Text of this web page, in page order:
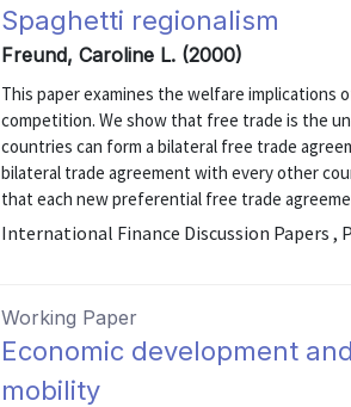
Spaghetti regionalism
Freund, Caroline L. (2000)
This paper examines the welfare
competition. We show that free trade is the
countries can form a bilateral free trade
bilateral trade agreement with every other
that each new preferential free trade
International Finance Discussion Papers ,
Working Paper
Economic development
mobility